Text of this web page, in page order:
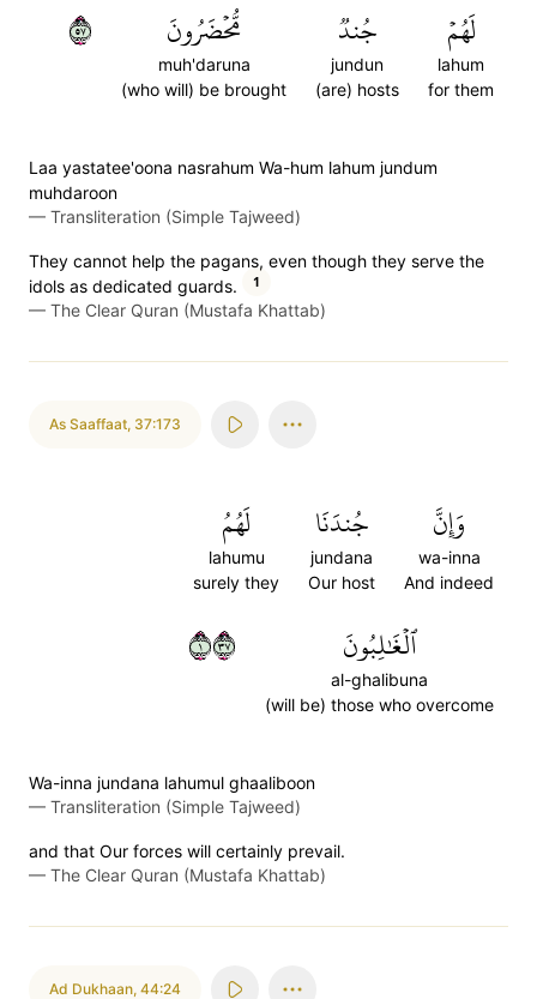
لَهُمۡ
lahum
for them
جُندٞ
jundun
(are) hosts
مُّحۡضَرُونَ
muh'daruna
(who will) be brought
٧٥
Laa yastatee'oona nasrahum Wa-hum lahum jundum
muhdaroon
— Transliteration (Simple Tajweed)
They cannot help the pagans, even though they serve the
idols as dedicated guards.
1
— The Clear Quran (Mustafa Khattab)
As Saaffaat, 37:173
وَإِنَّ
wa-inna
And indeed
جُندَنَا
jundana
Our host
لَهُمُ
lahumu
surely they
ٱلۡغَٰلِبُونَ
al-ghalibuna
(will be) those who overcome
١٧٣
Wa-inna jundana lahumul ghaaliboon
— Transliteration (Simple Tajweed)
and that Our forces will certainly prevail.
— The Clear Quran (Mustafa Khattab)
Ad Dukhaan, 44:24